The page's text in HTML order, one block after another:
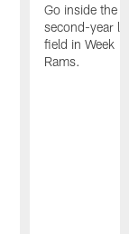
Go inside the
second-year
field in Week
Rams.